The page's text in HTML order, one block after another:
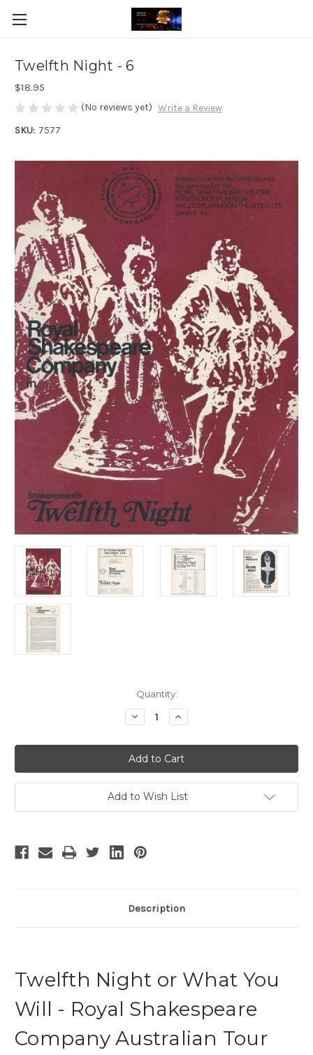
Twelfth Night - 6
$18.95
(No reviews yet) Write a Review
SKU: 7577
Quantity:
Decrease
Quantity
Twelfth
Night
-
6
Increase
Quantity
Twelfth
Night
-
6
Add to Wish List
Description
Twelfth Night or What You
Will - Royal Shakespeare
Company Australian Tour